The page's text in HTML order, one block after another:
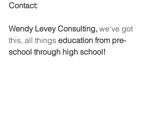
Contact:
Wendy Levey Consulting, we've got
this, all things education from pre-
school through high school!